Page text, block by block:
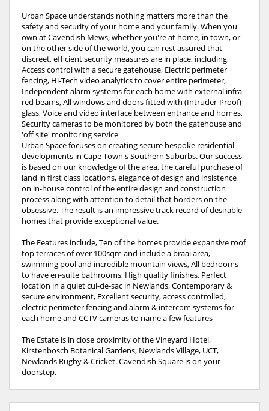
Urban Space understands nothing matters more than the
safety and security of your home and your family. When you
own at Cavendish Mews, whether you're at home, in town, or
on the other side of the world, you can rest assured that
discreet, efficient security measures are in place, including,
Access control with a secure gatehouse, Electric perimeter
fencing, Hi-Tech video analytics to cover entire perimeter,
Independent alarm systems for each home with external infra-
red beams, All windows and doors fitted with (Intruder-Proof)
glass, Voice and video interface between entrance and homes,
Security cameras to be monitored by both the gatehouse and
'off site' monitoring service
Urban Space focuses on creating secure bespoke residential
developments in Cape Town's Southern Suburbs. Our success
is based on our knowledge of the area, the careful purchase of
land in first class locations, elegance of design and insistence
on in-house control of the entire design and construction
process along with attention to detail that borders on the
obsessive. The result is an impressive track record of desirable
homes that provide exceptional value.
The Features include, Ten of the homes provide expansive roof
top terraces of over 100sqm and include a braai area,
swimming pool and incredible mountain views, All bedrooms
to have en-suite bathrooms, High quality finishes, Perfect
location in a quiet cul-de-sac in Newlands, Contemporary &
secure environment, Excellent security, access controlled,
electric perimeter fencing and alarm & intercom systems for
each home and CCTV cameras to name a few features
The Estate is in close proximity of the Vineyard Hotel,
Kirstenbosch Botanical Gardens, Newlands Village, UCT,
Newlands Rugby & Cricket. Cavendish Square is on your
doorstep.